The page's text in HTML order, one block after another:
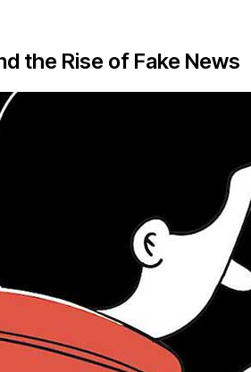
the Rise of Fake News